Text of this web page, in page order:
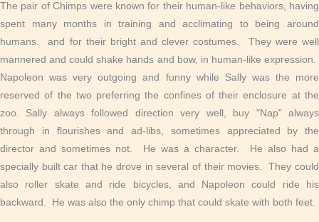
The pair of Chimps were known for their human-like behaviors, having
spent many months in training and acclimating to being around
humans. and for their bright and clever costumes. They were well
mannered and could shake hands and bow, in human-like expression.
Napoleon was very outgoing and funny while Sally was the more
reserved of the two preferring the confines of their enclosure at the
zoo. Sally always followed direction very well, buy "Nap" always
through in flourishes and ad-libs, sometimes appreciated by the
director and sometimes not. He was a character. He also had a
specially built car that he drove in several of their movies. They could
also roller skate and ride bicycles, and Napoleon could ride his
backward. He was also the only chimp that could skate with both feet.